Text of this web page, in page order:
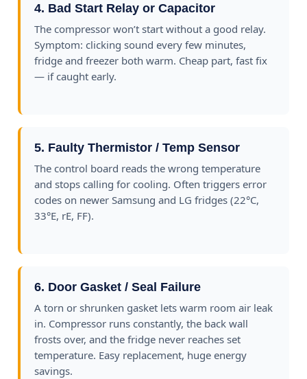
4. Bad Start Relay or Capacitor
The compressor won’t start without a good relay.
Symptom: clicking sound every few minutes,
fridge and freezer both warm. Cheap part, fast fix
— if caught early.
5. Faulty Thermistor / Temp Sensor
The control board reads the wrong temperature
and stops calling for cooling. Often triggers error
codes on newer Samsung and LG fridges (22°C,
33°E, rE, FF).
6. Door Gasket / Seal Failure
A torn or shrunken gasket lets warm room air leak
in. Compressor runs constantly, the back wall
frosts over, and the fridge never reaches set
temperature. Easy replacement, huge energy
savings.